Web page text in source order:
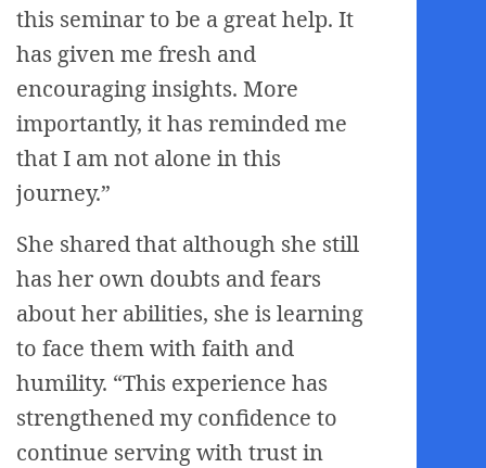
this seminar to be a great help. It
has given me fresh and
encouraging insights. More
importantly, it has reminded me
that I am not alone in this
journey.”
She shared that although she still
has her own doubts and fears
about her abilities, she is learning
to face them with faith and
humility. “This experience has
strengthened my confidence to
continue serving with trust in